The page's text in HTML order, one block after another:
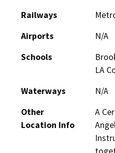
Railways
Airports
N/A
Schools
LA
Waterways
N/A
Other
Location Info
A